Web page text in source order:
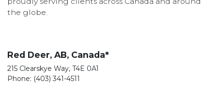
the globe.
Red Deer, AB, Canada*
215 Clearskye Way, T4E 0A1
Phone: (403) 341-4511